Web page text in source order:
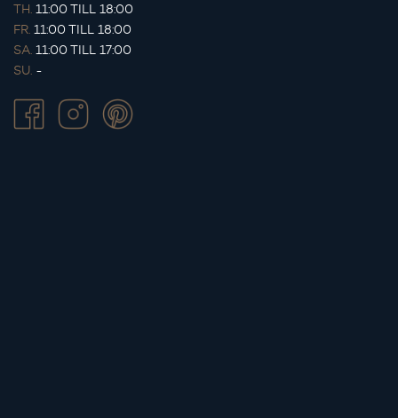
TH. 11:00 TILL 18:00
FR. 11:00 TILL 18:00
SA. 11:00 TILL 17:00
SU. -